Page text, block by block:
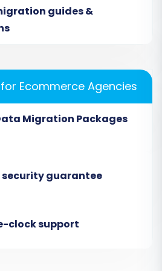
connected, you'll choose
you wish to transfer
The migration tool
list of entities from
guides &
Ecommerce Agencies
Migration Packages
security guarantee
clock support